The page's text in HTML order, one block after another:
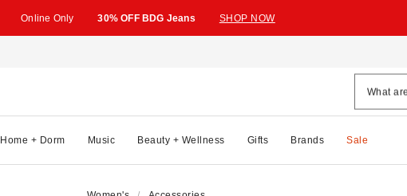
Online Only 30% OFF BDG Jeans SHOP NOW
Home + Dorm Music Beauty + Wellness Gifts Brands Sale